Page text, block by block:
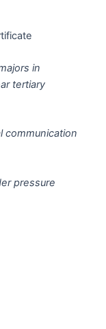
in
tertiary
communication
pressure